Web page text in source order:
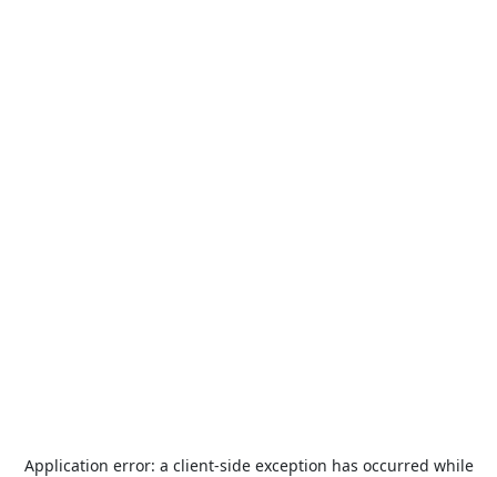
Application error: a client-side exception has occurred while